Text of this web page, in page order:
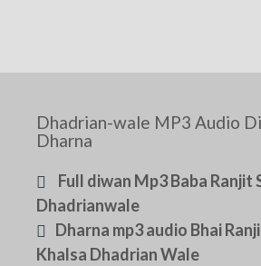
Dhadrian-wale MP3 Audio
Dharna
Full diwan Mp3 Baba Ranjit
Dhadrianwale
Dharna mp3 audio Bhai
Khalsa Dhadrian Wale